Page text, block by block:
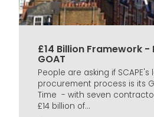
£14 Billion Framework -
GOAT
People are asking if SCAPE's
procurement process is its
Time - with seven
£14 billion of...